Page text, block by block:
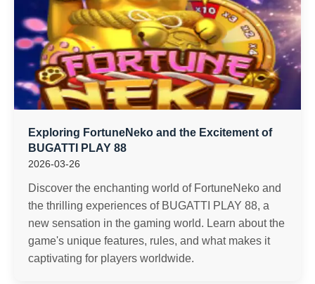
Exploring FortuneNeko and the Excitement of
BUGATTI PLAY 88
2026-03-26
Discover the enchanting world of FortuneNeko and
the thrilling experiences of BUGATTI PLAY 88, a
new sensation in the gaming world. Learn about the
game's unique features, rules, and what makes it
captivating for players worldwide.